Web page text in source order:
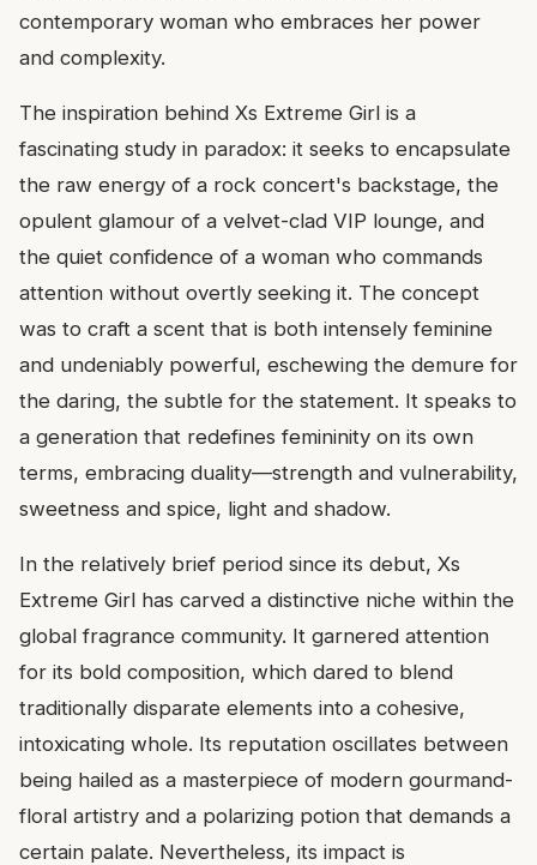
contemporary woman who embraces her power
and complexity.
The inspiration behind Xs Extreme Girl is a
fascinating study in paradox: it seeks to encapsulate
the raw energy of a rock concert's backstage, the
opulent glamour of a velvet-clad VIP lounge, and
the quiet confidence of a woman who commands
attention without overtly seeking it. The concept
was to craft a scent that is both intensely feminine
and undeniably powerful, eschewing the demure for
the daring, the subtle for the statement. It speaks to
a generation that redefines femininity on its own
terms, embracing duality—strength and vulnerability,
sweetness and spice, light and shadow.
In the relatively brief period since its debut, Xs
Extreme Girl has carved a distinctive niche within the
global fragrance community. It garnered attention
for its bold composition, which dared to blend
traditionally disparate elements into a cohesive,
intoxicating whole. Its reputation oscillates between
being hailed as a masterpiece of modern gourmand-
floral artistry and a polarizing potion that demands a
certain palate. Nevertheless, its impact is